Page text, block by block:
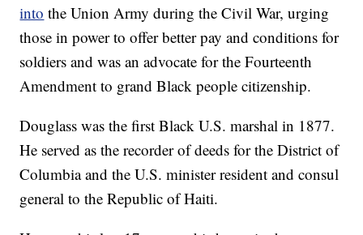
into the Union Army during the Civil War, urging
those in power to offer better pay and conditions for
soldiers and was an advocate for the Fourteenth
Amendment to grand Black people citizenship.
Douglass was the first Black U.S. marshal in 1877.
He served as the recorder of deeds for the District of
Columbia and the U.S. minister resident and consul
general to the Republic of Haiti.